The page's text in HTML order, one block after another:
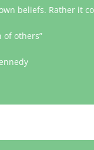
beliefs. Rather it
of others”